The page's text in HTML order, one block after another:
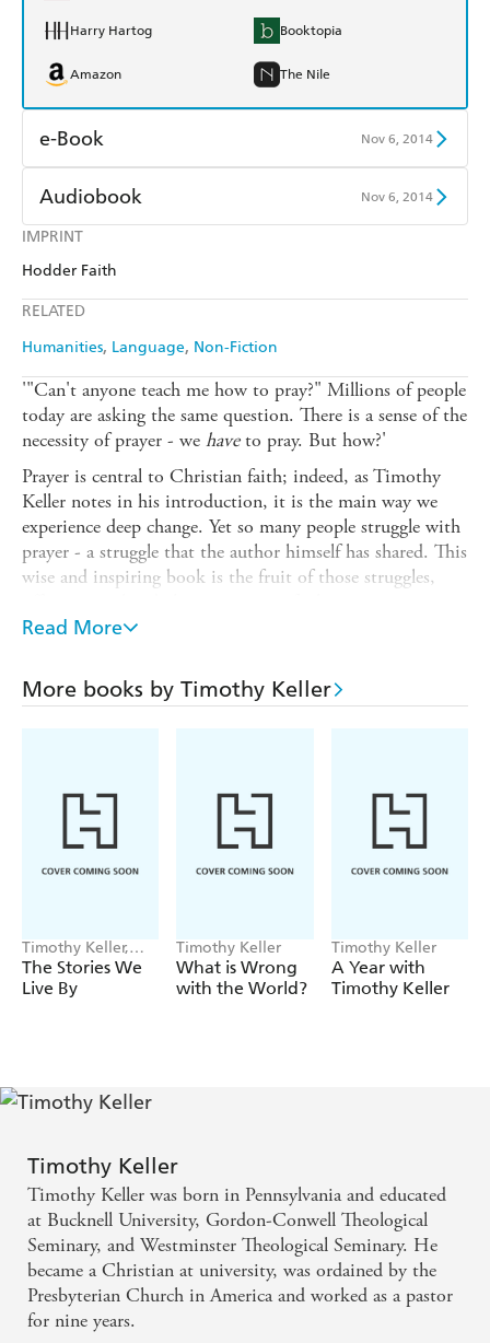
IMPRINT
Hodder Faith
RELATED
Humanities Language Non-Fiction
Harry Hartog Booktopia
Amazon The Nile
e-Book Nov 6, 2014
Amazon Kindle
Kobo
Ebooks.com
Audiobook Nov 6, 2014
Audible
'"Can't anyone teach me how to pray?" Millions of people
today are asking the same question. There is a sense of the
necessity of prayer - we haveto pray. But how?'
Prayer is central to Christian faith; indeed, as Timothy
Keller notes in his introduction, it is the main way we
experience deep change. Yet so many people struggle with
prayer - a struggle that the author himself has shared. This
wise and inspiring book is the fruit of those struggles,
seek God in prayer.
prayer actually is - both conversation and encounter with
a personal God - before describing how we can learn to
part of the reality of daily life.
Read More
More books by Timothy Keller
Timothy Keller,
Michael Keller
The Stories We
Live By
Timothy Keller
What is Wrong
with the World?
Timothy Keller
A Year with
Timothy Keller
Timothy Keller
Timothy Keller was born in Pennsylvania and educated
at Bucknell University, Gordon-Conwell Theological
Seminary, and Westminster Theological Seminary. He
became a Christian at university, was ordained by the
Presbyterian Church in America and worked as a pastor
for nine years.